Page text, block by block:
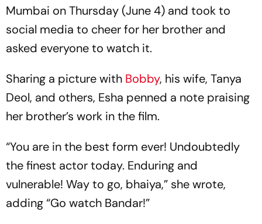
Mumbai on Thursday (June 4) and took to
social media to cheer for her brother and
asked everyone to watch it.
Sharing a picture with Bobby, his wife, Tanya
Deol, and others, Esha penned a note praising
her brother’s work in the film.
“You are in the best form ever! Undoubtedly
the finest actor today. Enduring and
vulnerable! Way to go, bhaiya,” she wrote,
adding “Go watch Bandar!”